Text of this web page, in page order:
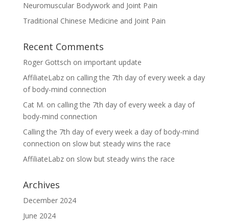
Neuromuscular Bodywork and Joint Pain
Traditional Chinese Medicine and Joint Pain
Recent Comments
Roger Gottsch on important update
AffiliateLabzon calling the 7th day of every week a day
of body-mind connection
Cat M. on calling the 7th day of every week a day of
body-mind connection
Calling the 7th day of every week a day of body-mind
connection on slow but steady wins the race
AffiliateLabzon slow but steady wins the race
Archives
December 2024
June 2024